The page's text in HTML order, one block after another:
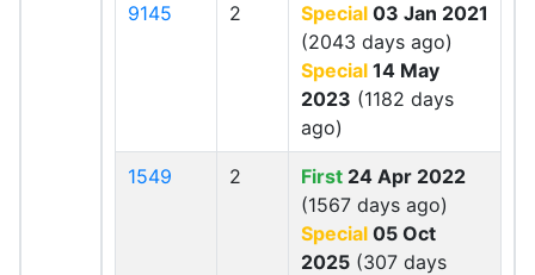
9145 2 Special 03 Jan 2021
(2043 days ago)
Special 14 May
2023 (1182 days
ago)
1549 2 First 24 Apr 2022
(1567 days ago)
Special 05 Oct
2025 (307 days